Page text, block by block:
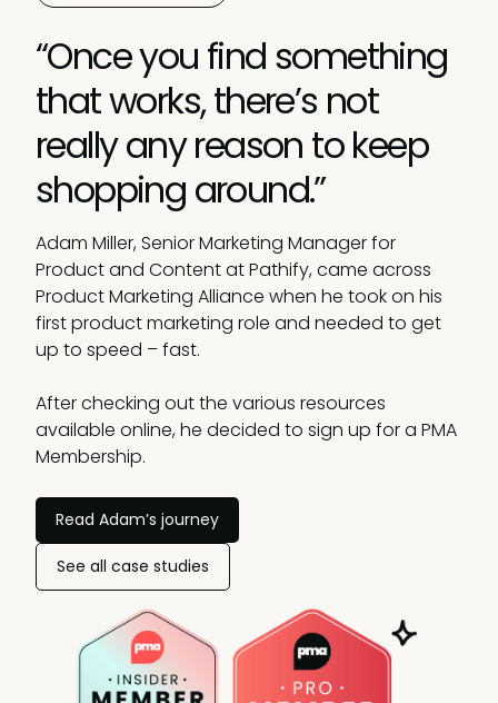
“Once you find something
that works, there’s not
really any reason to keep
shopping around.”
Adam Miller, Senior Marketing Manager for
Product and Content at Pathify, came across
Product Marketing Alliance when he took on his
first product marketing role and needed to get
up to speed – fast.
After checking out the various resources
available online, he decided to sign up for a PMA
Membership.
Read Adam’s journey
See all case studies